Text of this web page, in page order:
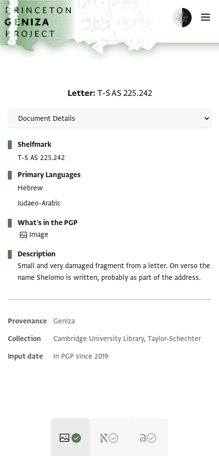
Skip to main content
home
Enable dark
Letter T-S AS 225.242
Shelfmark
T-S AS 225.242
Primary Languages
Hebrew
Judaeo-Arabic
What's in the PGP
Image
Description
Small and very damaged fragment from a letter. On verso the
name Shelomo is written, probably as part of the address.
Additional metadata
Provenance
Geniza
Collection
Cambridge University Library, Taylor-Schechter
Input date
In PGP since 2019